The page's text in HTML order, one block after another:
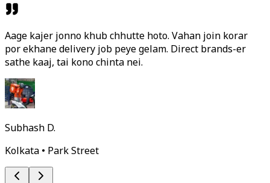
Aage kajer jonno khub chhutte hoto. Vahan join korar
por ekhane delivery job peye gelam. Direct brands-er
sathe kaaj, tai kono chinta nei.
Subhash D.
Kolkata • Park Street